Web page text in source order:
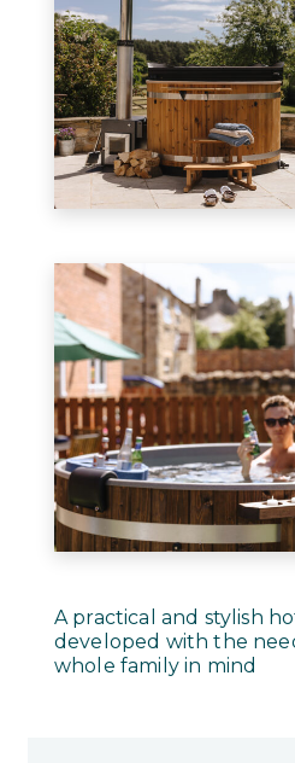
A practical and stylish
developed with the
whole family in mind